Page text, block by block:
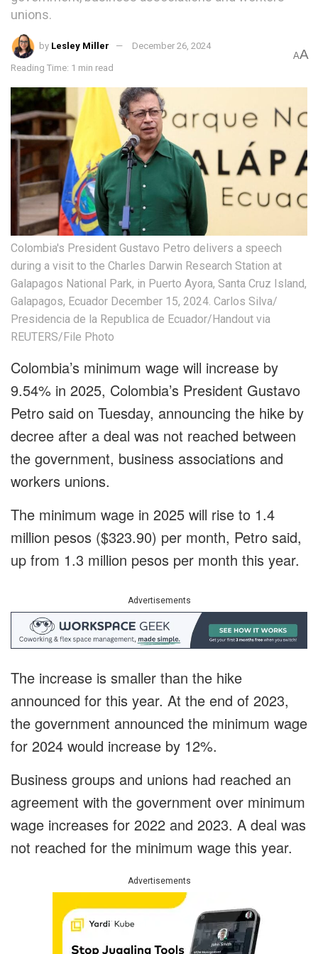
unions.
by Lesley Miller December 26, 2024
Reading Time: 1 min read
AA
Colombia's President Gustavo Petro delivers a speech
during a visit to the Charles Darwin Research Station at
Galapagos National Park, in Puerto Ayora, Santa Cruz Island,
Galapagos, Ecuador December 15, 2024. Carlos Silva/
Presidencia de la Republica de Ecuador/Handout via
REUTERS/File Photo
Colombia’s minimum wage will increase by
9.54% in 2025, Colombia’s President Gustavo
Petro said on Tuesday, announcing the hike by
decree after a deal was not reached between
the government, business associations and
workers unions.
The minimum wage in 2025 will rise to 1.4
million pesos ($323.90) per month, Petro said,
up from 1.3 million pesos per month this year.
Advertisements
The increase is smaller than the hike
announced for this year. At the end of 2023,
the government announced the minimum wage
for 2024 would increase by 12%.
Business groups and unions had reached an
agreement with the government over minimum
wage increases for 2022 and 2023. A deal was
not reached for the minimum wage this year.
Advertisements